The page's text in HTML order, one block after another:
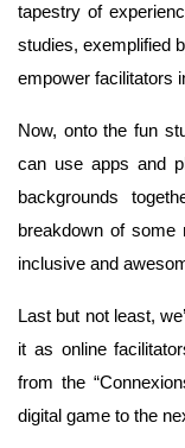
tapestry of
studies, exemplified
empower facilitators
Now, onto the fun
can use apps and
backgrounds
breakdown of some
inclusive and
Last but not least,
it as online
from the
digital game to the